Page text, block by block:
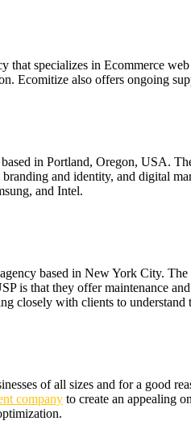
that specializes in Ecommerce
Ecomitize also offers ongoing
in Portland, Oregon, USA.
and identity, and digital
and Intel.
based in New York City.
is that they offer maintenance
closely with clients to understand
of all sizes and for a good
company to create an appealing